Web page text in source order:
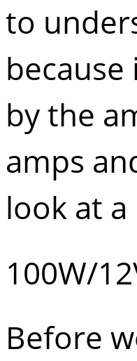
to
by the
amps
look at
100W/
Before